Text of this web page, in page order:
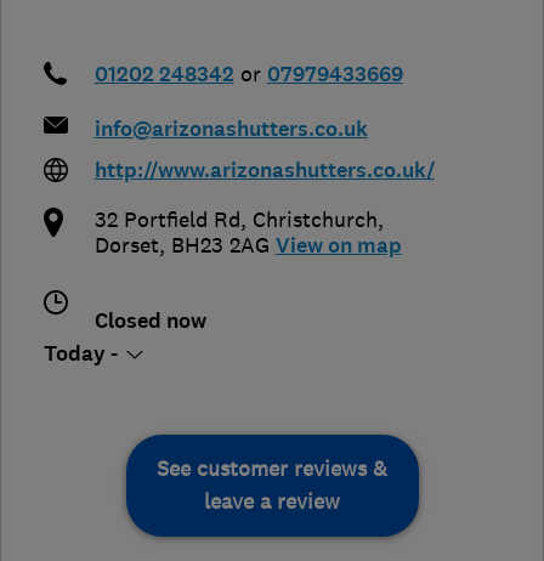
01202 248342 or 07979433669
info@arizonashutters.co.uk
http://www.arizonashutters.co.uk/
32 Portfield Rd, Christchurch,
Dorset, BH23 2AG View on map
Closed now
Today -
See customer reviews &
leave a review